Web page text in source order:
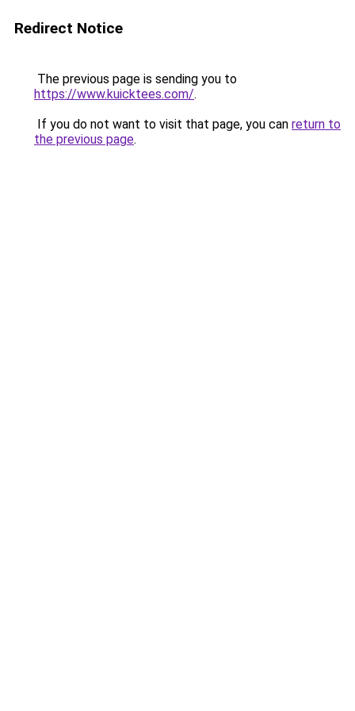
Redirect Notice
The previous page is sending you to
https://www.kuicktees.com/.
If you do not want to visit that page, you can return to
the previous page.